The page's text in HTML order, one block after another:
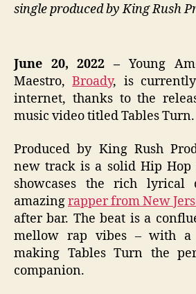
single produced by King Rush
June 20, 2022 – Young
Maestro,Broady, is
internet, thanks to the
music video titled Tables Turn.
Produced by King Rush
new track is a solid Hip Hop
showcases the rich lyrical
amazingrapper from New
after bar. The beat is a
mellow rap vibes – with a
making Tables Turn the
companion.